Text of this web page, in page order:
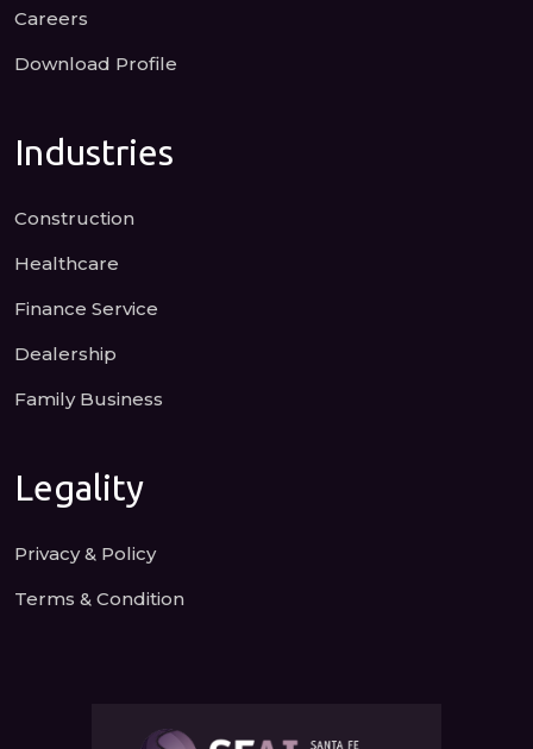
Careers
Download Profile
Industries
Construction
Healthcare
Finance Service
Dealership
Family Business
Legality
Privacy & Policy
Terms & Condition